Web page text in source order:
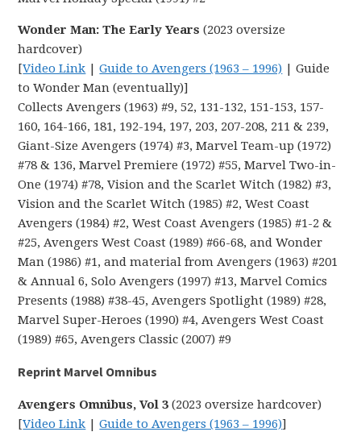
Wonder Man: The Early Years (2023 oversize
hardcover)
[Video Link |Guide to Avengers (1963 – 1996) | Guide
to Wonder Man (eventually)]
Collects Avengers (1963) #9, 52, 131-132, 151-153, 157-
160, 164-166, 181, 192-194, 197, 203, 207-208, 211 & 239,
Giant-Size Avengers (1974) #3, Marvel Team-up (1972)
#78 & 136, Marvel Premiere (1972) #55, Marvel Two-in-
One (1974) #78, Vision and the Scarlet Witch (1982) #3,
Vision and the Scarlet Witch (1985) #2, West Coast
Avengers (1984) #2, West Coast Avengers (1985) #1-2 &
#25, Avengers West Coast (1989) #66-68, and Wonder
Man (1986) #1, and material from Avengers (1963) #201
& Annual 6, Solo Avengers (1997) #13, Marvel Comics
Presents (1988) #38-45, Avengers Spotlight (1989) #28,
Marvel Super-Heroes (1990) #4, Avengers West Coast
(1989) #65, Avengers Classic (2007) #9
Reprint Marvel Omnibus
Avengers Omnibus, Vol 3 (2023 oversize hardcover)
[Video Link |Guide to Avengers (1963 – 1996)]